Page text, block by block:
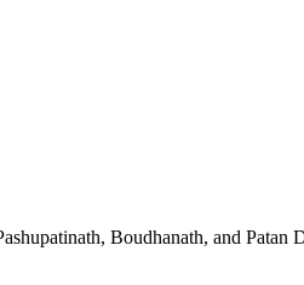
Boudhanath, and Patan